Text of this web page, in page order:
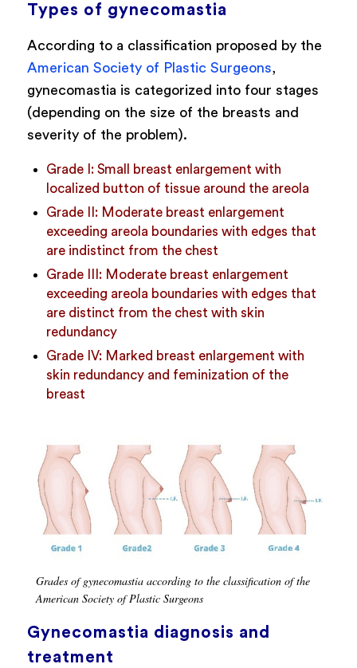
Types of gynecomastia
According to a classification proposed by the
American Society of Plastic Surgeons,
gynecomastia is categorized into four stages
(depending on the size of the breasts and
severity of the problem).
Grade I: Small breast enlargement with
localized button of tissue around the areola
Grade II: Moderate breast enlargement
exceeding areola boundaries with edges that
are indistinct from the chest
Grade III: Moderate breast enlargement
exceeding areola boundaries with edges that
are distinct from the chest with skin
redundancy
Grade IV: Marked breast enlargement with
skin redundancy and feminization of the
breast
Grades of gynecomastia according to the classification of the
American Society of Plastic Surgeons
Gynecomastia diagnosis and
treatment